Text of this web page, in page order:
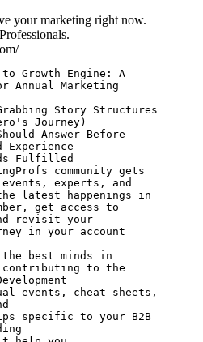
your marketing right now.
Growth Engine: A
Annual Marketing
Story Structures
Journey)
Answer Before
Experience
Fulfilled
community gets
experts, and
latest happenings in
get access to
revisit your
in your account
best minds in
contributing to the
events, cheat sheets,
specific to your B2B